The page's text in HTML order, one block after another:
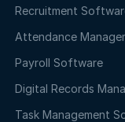
Recruitment
Attendance
Payroll Software
Digital Records
Task Management